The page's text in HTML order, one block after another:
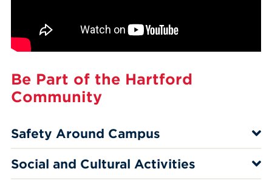
Be Part of the Hartford
Community
Safety Around Campus
Social and Cultural Activities